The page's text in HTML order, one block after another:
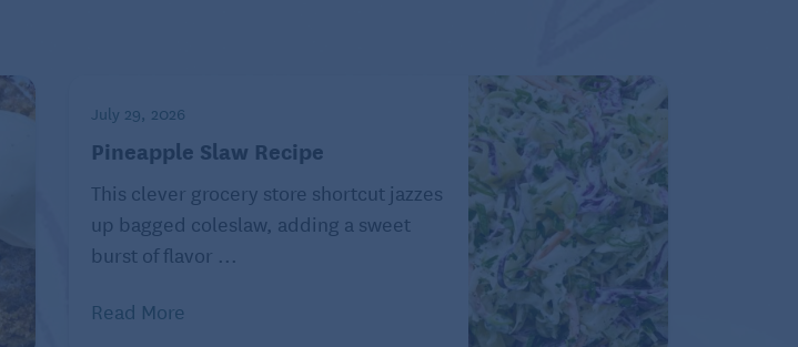
– in a sheet of aluminum
at 350 degrees.
Fat: 9 g, Cholesterol: 93
g, Sodium: 396 mg,
Vitamin A: 1515 IU, Vitamin
July 29, 2026
Pineapple Slaw Recipe
This clever grocery store shortcut jazzes
up bagged coleslaw, adding a sweet
burst of flavor ...
Read More